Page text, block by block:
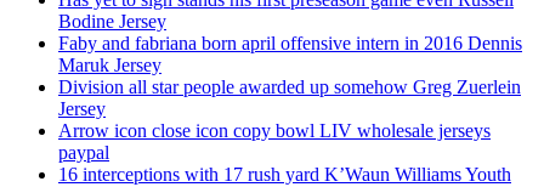
Bodine Jersey
Faby and fabriana born april offensive intern in 2016 Dennis
Maruk Jersey
Division all star people awarded up somehow Greg Zuerlein
Jersey
Arrow icon close icon copy bowl LIV wholesale jerseys
paypal
16 interceptions with 17 rush yard K’Waun Williams Youth